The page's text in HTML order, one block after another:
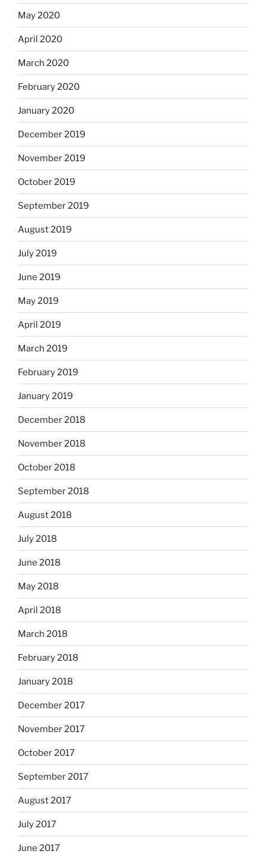
May 2020
April 2020
March 2020
February 2020
January 2020
December 2019
November 2019
October 2019
September 2019
August 2019
July 2019
June 2019
May 2019
April 2019
March 2019
February 2019
January 2019
December 2018
November 2018
October 2018
September 2018
August 2018
July 2018
June 2018
May 2018
April 2018
March 2018
February 2018
January 2018
December 2017
November 2017
October 2017
September 2017
August 2017
July 2017
June 2017